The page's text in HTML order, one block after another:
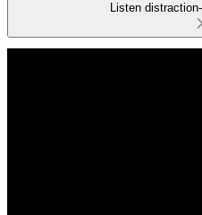
Listen